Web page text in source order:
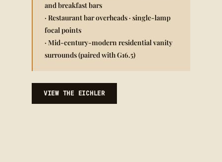
and breakfast bars
· Restaurant bar overheads · single-lamp
focal points
· Mid-century-modern residential vanity
surrounds (paired with G16.5)
VIEW THE EICHLER